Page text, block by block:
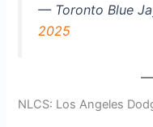
— Toronto Blue
2025
NLCS: Los Angeles